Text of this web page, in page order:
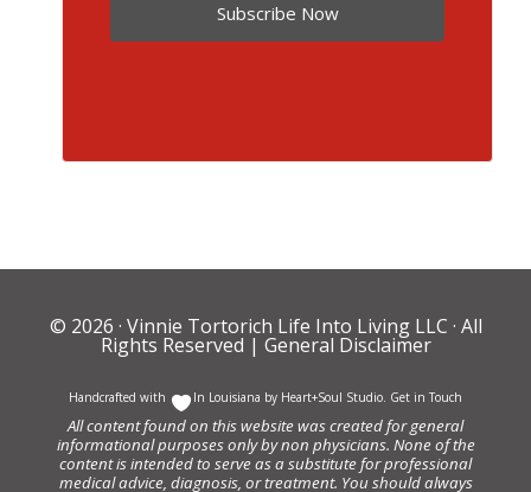
Subscribe Now
© 2026 · Vinnie Tortorich Life Into Living LLC · All
Rights Reserved | General Disclaimer
Handcrafted with In Louisiana by Heart+Soul Studio Get in Touch
All content found on this website was created for general
informational purposes only by non physicians. None of the
content is intended to serve as a substitute for professional
medical advice, diagnosis, or treatment. You should always